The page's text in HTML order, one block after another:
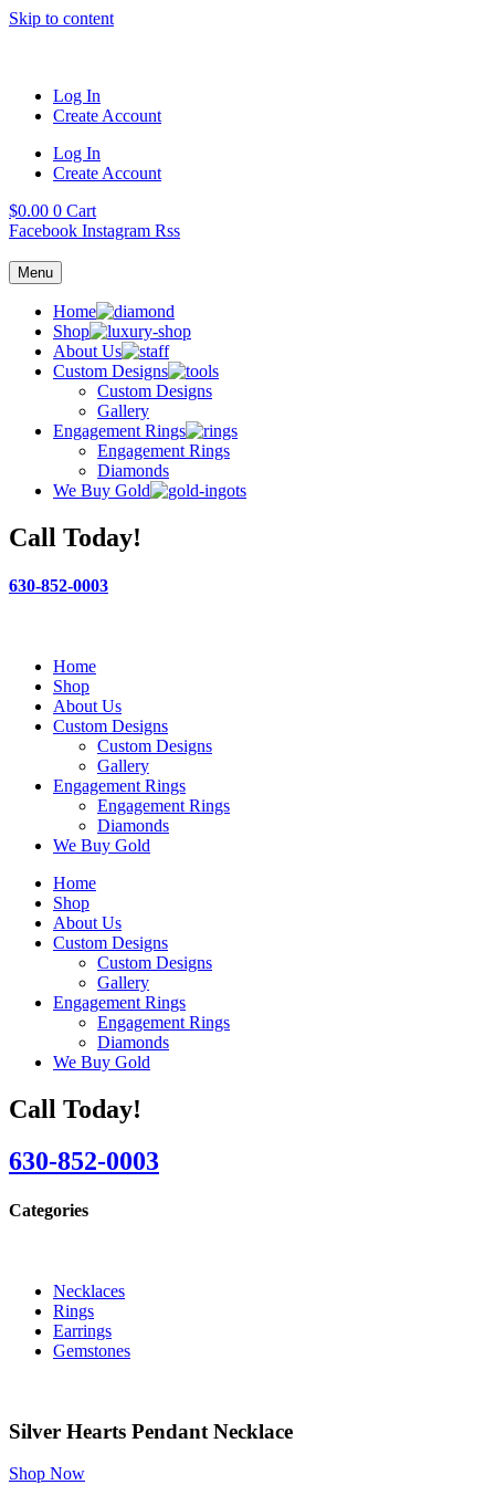
Skip to content
Log In
Create Account
Log In
Create Account
$0.00 0 Cart
Facebook Instagram Rss
Menu
Home
Shop
About Us
Custom Designs
Custom Designs
Gallery
Engagement Rings
Engagement Rings
Diamonds
We Buy Gold
Call Today!
630-852-0003
Home
Shop
About Us
Custom Designs
Custom Designs
Gallery
Engagement Rings
Engagement Rings
Diamonds
We Buy Gold
Home
Shop
About Us
Custom Designs
Custom Designs
Gallery
Engagement Rings
Engagement Rings
Diamonds
We Buy Gold
Call Today!
630-852-0003
Categories
Necklaces
Rings
Earrings
Gemstones
Silver Hearts Pendant Necklace
Shop Now